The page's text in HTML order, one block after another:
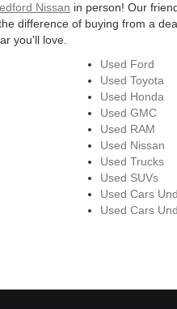
Nissan in person! Our
difference of buying from a
you'll love.
Used Ford
Used Toyota
Used Honda
Used GMC
Used RAM
Used Nissan
Used Trucks
Used SUVs
Used Cars
Used Cars